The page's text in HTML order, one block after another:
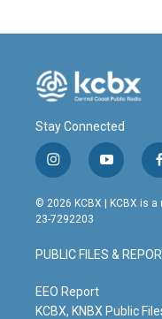
Stay Connected
i
n
s
t
g
r
m
y
o
u
t
b
e
f
© 2026 KCBX | KCBX is
23-7292203
PUBLIC FILES &
EEO Report
KCBX, KNBX Public